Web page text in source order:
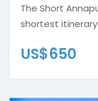
The Short
shortest
US$650